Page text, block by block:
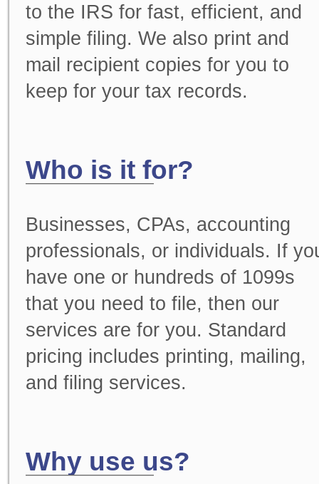
to the IRS for fast, efficient, and
simple filing. We also print and
mail recipient copies for you to
keep for your tax records.
Who is it for?
Businesses, CPAs, accounting
professionals, or individuals. If
have one or hundreds of 1099s
that you need to file, then our
services are for you. Standard
pricing includes printing, mailing,
and filing services.
Why use us?